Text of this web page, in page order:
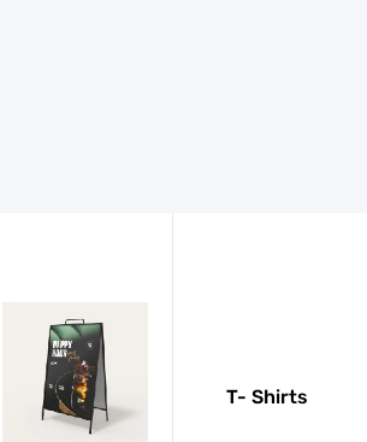
T- Shirts